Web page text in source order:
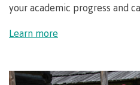
Getting here
your academic progress and
Learn more